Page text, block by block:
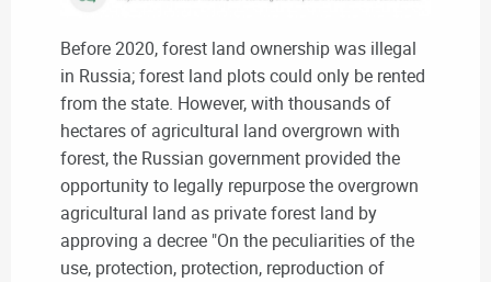
Before 2020, forest land ownership was illegal
in Russia; forest land plots could only be rented
from the state. However, with thousands of
hectares of agricultural land overgrown with
forest, the Russian government provided the
opportunity to legally repurpose the overgrown
agricultural land as private forest land by
approving a decree "On the peculiarities of the
use, protection, protection, reproduction of